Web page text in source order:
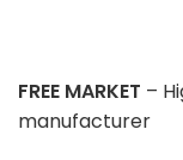
FREE MARKET –
manufacturer